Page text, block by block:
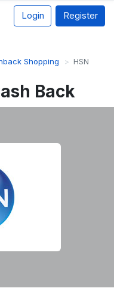
Login Register
Shopping HSN
Back